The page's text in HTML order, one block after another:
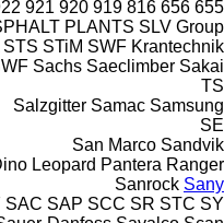
655
656
816
919
920
921
PLANTS SLV Group
STS STiM SWF Krantechnik
Sachs Saeclimber Sakai
TS
Salzgitter Samac Samsung
SE
San Marco Sandvik
Leopard Pantera Ranger
Sanrock Sany
SAC SAP SCC SR STC SY